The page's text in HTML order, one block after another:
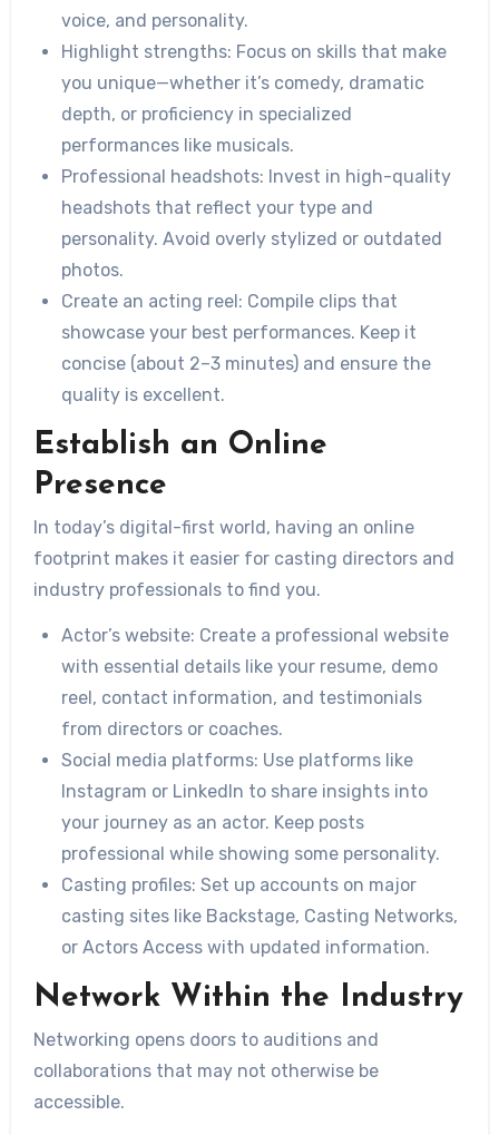
voice, and personality.
Highlight strengths: Focus on skills that make
you unique—whether it’s comedy, dramatic
depth, or proficiency in specialized
performances like musicals.
Professional headshots: Invest in high-quality
headshots that reflect your type and
personality. Avoid overly stylized or outdated
photos.
Create an acting reel: Compile clips that
showcase your best performances. Keep it
concise (about 2–3 minutes) and ensure the
quality is excellent.
Establish an Online
Presence
In today’s digital-first world, having an online
footprint makes it easier for casting directors and
industry professionals to find you.
Actor’s website: Create a professional website
with essential details like your resume, demo
reel, contact information, and testimonials
from directors or coaches.
Social media platforms: Use platforms like
Instagram or LinkedIn to share insights into
your journey as an actor. Keep posts
professional while showing some personality.
Casting profiles: Set up accounts on major
casting sites like Backstage, Casting Networks,
or Actors Access with updated information.
Network Within the Industry
Networking opens doors to auditions and
collaborations that may not otherwise be
accessible.